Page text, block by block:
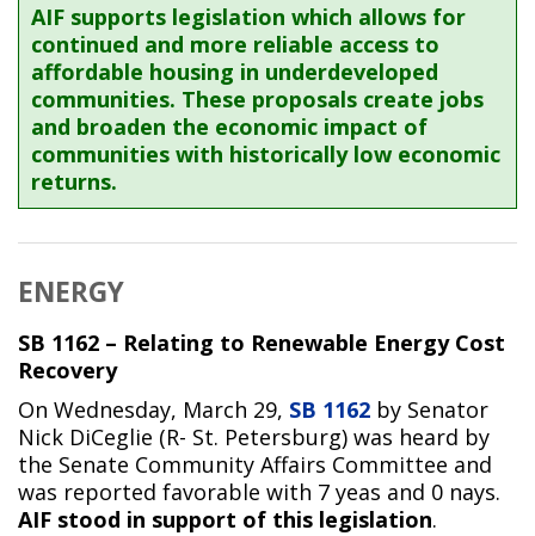
AIF supports legislation which allows for
continued and more reliable access to
affordable housing in underdeveloped
communities. These proposals create jobs
and broaden the economic impact of
communities with historically low economic
returns.
ENERGY
SB 1162 – Relating to Renewable Energy Cost
Recovery
On Wednesday, March 29, SB 1162 by Senator
Nick DiCeglie (R- St. Petersburg) was heard by
the Senate Community Affairs Committee and
was reported favorable with 7 yeas and 0 nays.
AIF stood in support of this legislation.